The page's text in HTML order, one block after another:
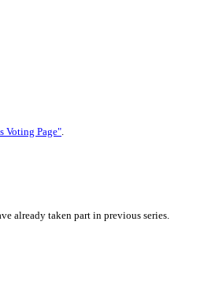
Voting Page"
already taken part in previous series.